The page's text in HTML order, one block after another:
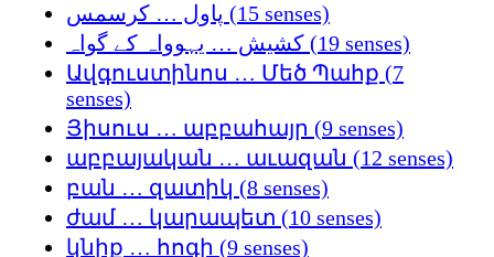
پاول … کرسمس (15 senses)
کشیش … یہوواہ کے گواہ (19 senses)
Ավգուստինոս … Մեծ Պահք (7
senses)
Յիսուս … աբբահայր (9 senses)
աբբայական … աւազան (12 senses)
բան … զատիկ (8 senses)
ժամ … կարապետ (10 senses)
կնիք … հոգի (9 senses)